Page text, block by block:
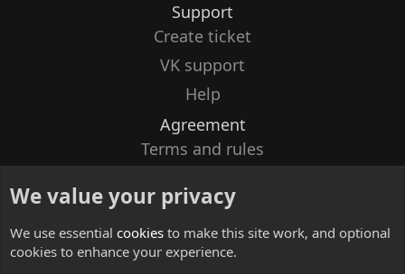
Support
Create ticket
VK support
Help
Agreement
Terms and rules
Contacts
We value your privacy
We use essential cookies to make this site work, and optional
cookies to enhance your experience.